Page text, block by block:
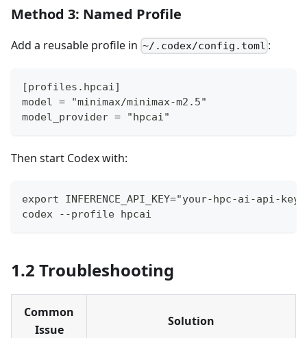
Method 3: Named Profile
Add a reusable profile in ~/.codex/config.toml :
[profiles.hpcai]
model = "minimax/minimax-m2.5"
model_provider = "hpcai"
Then start Codex with:
export INFERENCE_API_KEY="your-hpc-ai-api-key"
codex --profile hpcai
1.2 Troubleshooting
Common
Issue
Solution